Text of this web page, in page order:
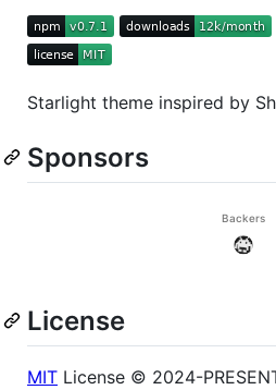
Starlight theme inspired by
Sponsors
License
MIT License © 2024-